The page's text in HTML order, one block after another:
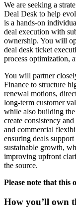
We are seeking a
Deal Desk to help
is a hands-on
deal execution with
ownership. You will
deal desk ticket
process optimization,
You will partner
Finance to structure
renewal motions,
long-term customer
while also building the
create consistency
and commercial
ensuring deals
sustainable growth,
improving upfront
the source.
Please note that this
How you’ll own